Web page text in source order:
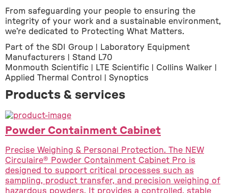
From safeguarding your people to ensuring the
integrity of your work and a sustainable environment,
we’re dedicated to Protecting What Matters.
Part of the SDI Group | Laboratory Equipment
Manufacturers | Stand L70
Monmouth Scientific | LTE Scientific | Collins Walker |
Applied Thermal Control | Synoptics
Products & services
Powder Containment Cabinet
Precise Weighing & Personal Protection. The NEW
Circulaire® Powder Containment Cabinet Pro is
designed to support critical processes such as
sampling, product transfer, and precision weighing of
hazardous powders. It provides a controlled, stable